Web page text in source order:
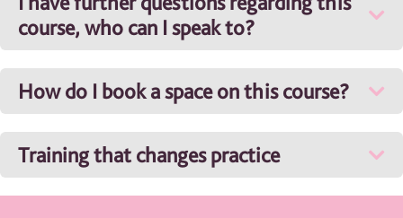
course, who can I speak to?
How do I book a space on this course?
Training that changes practice